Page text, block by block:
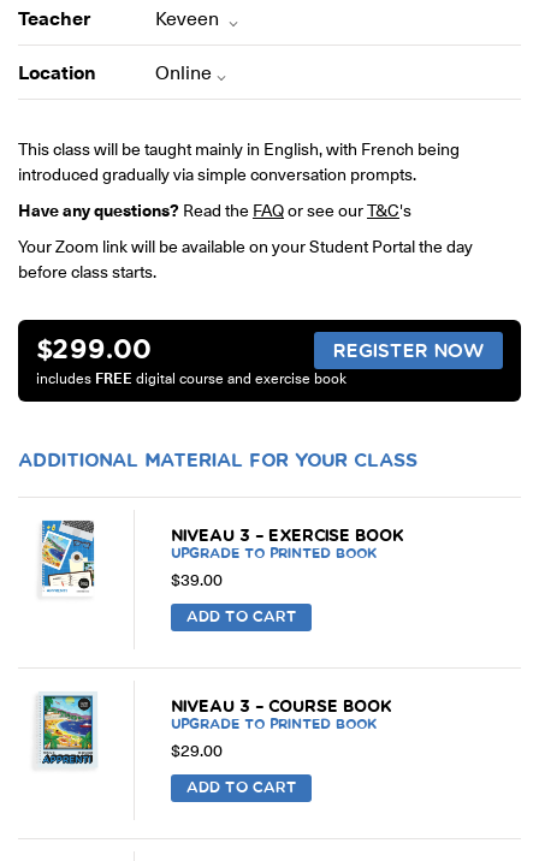
YOUR PATH TO FLUENCY
Discover our 7 levels & understand how our 2 class formats work
together to help you achieve fluency.
Toolkit
PLACEMENT TEST
CONVERSATION LABS PACKAGES
Bundle up and save up to 30%.
comfort of your own home.
Teacher
Keveen
Location
Online
This class will be taught mainly in English, with French being
introduced gradually via simple conversation prompts.
Have any questions? Read theFAQor see ourT&C's
Your Zoom link will be available on your Student Portal the day
before class starts.
$299.00 REGISTER NOW
includes FREE digital course and exercise book
ADDITIONAL MATERIAL FOR YOUR CLASS
NIVEAU 3 – EXERCISE BOOK
UPGRADE TO PRINTED BOOK
$39.00
ADD TO CART
NIVEAU 3 – COURSE BOOK
UPGRADE TO PRINTED BOOK
$29.00
ADD TO CART